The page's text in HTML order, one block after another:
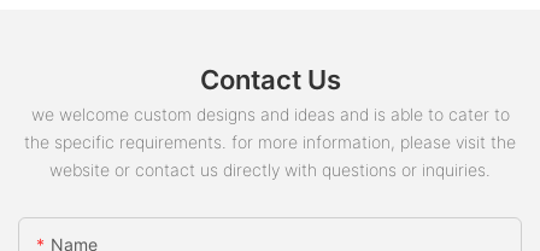
Contact Us
we welcome custom designs and ideas and is able to cater to
the specific requirements. for more information, please visit the
website or contact us directly with questions or inquiries.
Name